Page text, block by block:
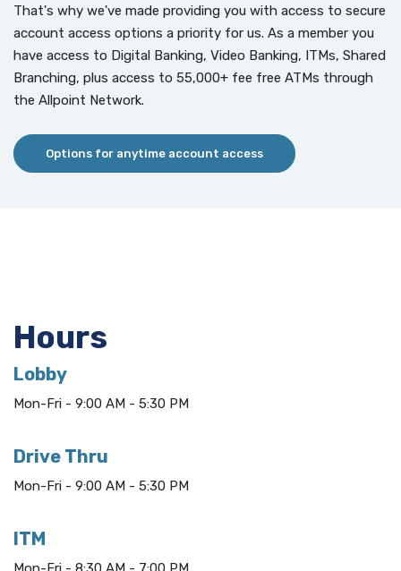
That's why we've made providing you with access to secure
account access options a priority for us. As a member you
have access to Digital Banking, Video Banking, ITMs, Shared
Branching, plus access to 55,000+ fee free ATMs through
the Allpoint Network.
Options for anytime account access
Hours
Lobby
Mon-Fri - 9:00 AM - 5:30 PM
Drive Thru
Mon-Fri - 9:00 AM - 5:30 PM
ITM